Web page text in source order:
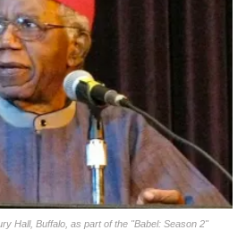
Hall, Buffalo, as part of the "Babel: Season 2"